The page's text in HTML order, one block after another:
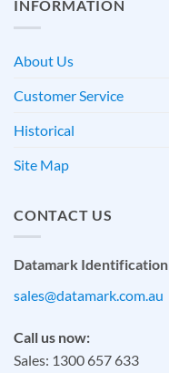
INFORMATION
About Us
Customer Service
Historical
Site Map
CONTACT US
Datamark Identification
sales@datamark.com.au
Call us now:
Sales: 1300 657 633